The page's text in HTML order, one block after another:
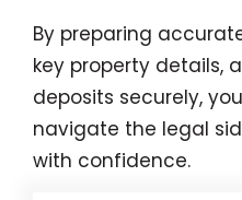
By preparing
key property details,
deposits securely,
navigate the legal
with confidence.